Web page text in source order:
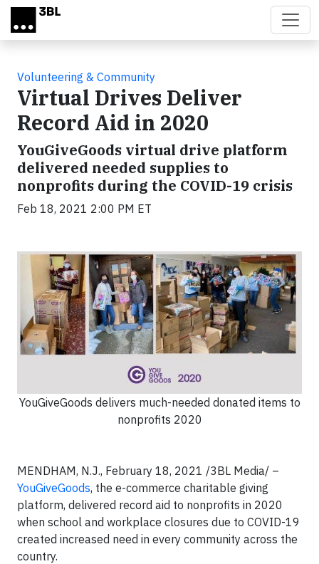
Skip to main content
Volunteering & Community
Virtual Drives Deliver
Record Aid in 2020
YouGiveGoods virtual drive platform
delivered needed supplies to
nonprofits during the COVID-19 crisis
Feb 18, 2021 2:00 PM ET
YouGiveGoods delivers much-needed donated items to
nonprofits 2020
MENDHAM, N.J., February 18, 2021 /3BL Media/ –
YouGiveGoods, the e-commerce charitable giving
platform, delivered record aid to nonprofits in 2020
when school and workplace closures due to COVID-19
created increased need in every community across the
country.